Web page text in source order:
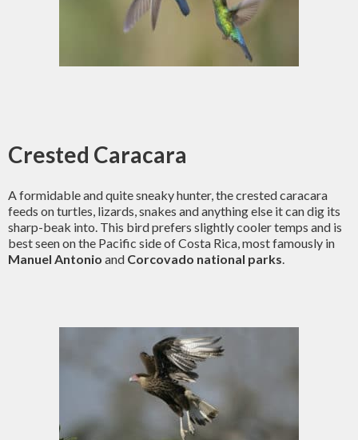
Crested Caracara
A formidable and quite sneaky hunter, the crested caracara
feeds on turtles, lizards, snakes and anything else it can dig its
sharp-beak into. This bird prefers slightly cooler temps and is
best seen on the Pacific side of Costa Rica, most famously in
Manuel Antonio and Corcovado national parks.